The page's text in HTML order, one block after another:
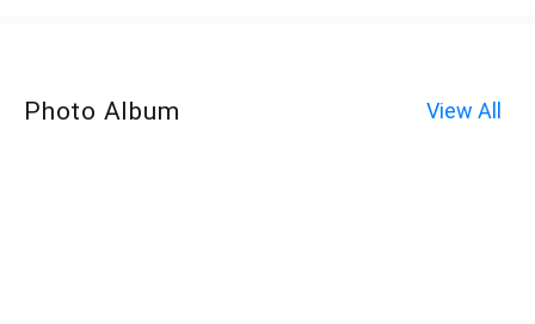
Photo Album View All